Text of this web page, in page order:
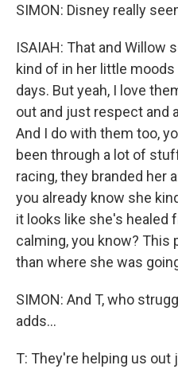
SIMON: Disney really
ISAIAH: That and Willow
kind of in her little
days. But yeah, I love
out and just respect and
And I do with them too,
been through a lot of
racing, they branded her
you already know she
it looks like she's healed
calming, you know? This
than where she was
SIMON: And T, who
adds...
T: They're helping us out